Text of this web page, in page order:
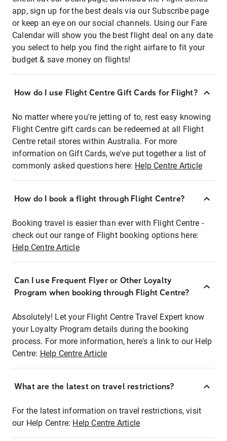
app, sign up for the best deals via our Subscribe page
or keep an eye on our social channels. Using our Fare
Calendar will show you the best flight deal on any date
you select to help you find the right airfare to fit your
budget & save money on flights!
How do I use Flight Centre Gift Cards for Flight?
No matter where you're jetting of to, rest easy knowing
Flight Centre gift cards can be redeemed at all Flight
Centre retail stores within Australia. For more
information on Gift Cards, we've put together a list of
commonly asked questions here: Help Centre Article
How do I book a flight through Flight Centre?
Booking travel is easier than ever with Flight Centre -
check out our range of Flight booking options here:
Help Centre Article
Can I use Frequent Flyer or Other Loyalty
Program when booking through Flight Centre?
Absolutely! Let your Flight Centre Travel Expert know
your Loyalty Program details during the booking
process. For more information, here's a link to our Help
Centre: Help Centre Article
What are the latest on travel restrictions?
For the latest information on travel restrictions, visit
our Help Centre: Help Centre Article